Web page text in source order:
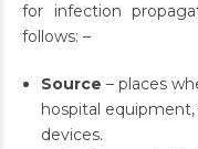
for infection
follows: –
Source – places
hospital
devices.